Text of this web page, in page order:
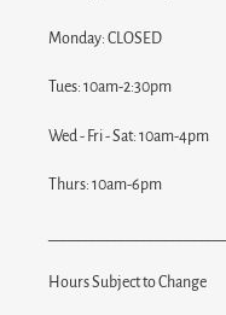
Monday: CLOSED
Tues: 10am-2:30pm
Wed - Fri - Sat: 10am-4pm
Thurs: 10am-6pm
Hours Subject to Change